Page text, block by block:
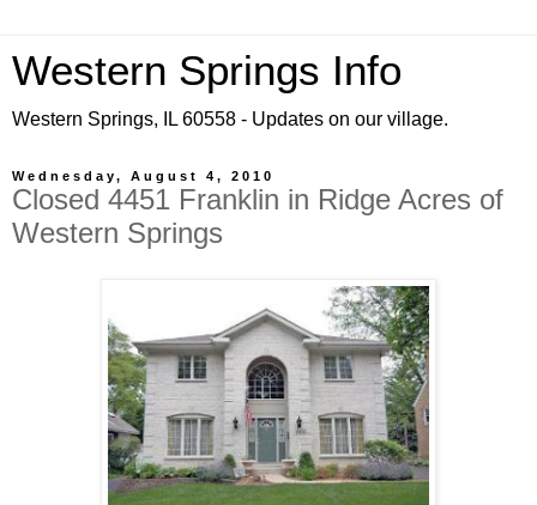
Western Springs Info
Western Springs, IL 60558 - Updates on our village.
Wednesday, August 4, 2010
Closed 4451 Franklin in Ridge Acres of
Western Springs